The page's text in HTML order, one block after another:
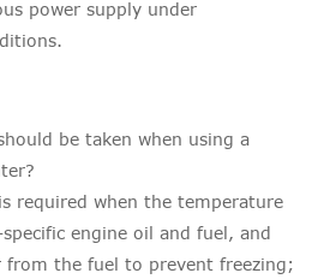
power supply under
be taken when using a
required when the temperature
engine oil and fuel, and
from the fuel to prevent freezing;